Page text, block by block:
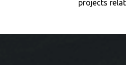
projects